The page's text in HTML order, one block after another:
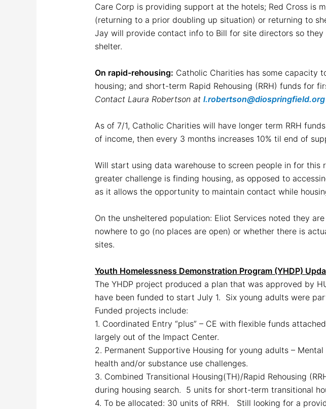
Care Corp is providing support at the hotels; Red Cross is
(returning to a prior doubling up situation) or returning to
Jay will provide contact info to Bill for site directors so
shelter.
On rapid-rehousing: Catholic Charities has some capacity
housing; and short-term Rapid Rehousing (RRH) funds for
Contact Laura Robertson at l.robertson@diospringfield.org
As of 7/1, Catholic Charities will have longer term RRH
of income, then every 3 months increases 10% til end of
Will start using data warehouse to screen people in for
greater challenge is finding housing, as opposed to
as it allows the opportunity to maintain contact while
On the unsheltered population: Eliot Services noted they
nowhere to go (no places are open) or whether there is
sites.
Youth Homelessness Demonstration Program (YHDP)
The YHDP project produced a plan that was approved by
have been funded to start July 1. Six young adults were
Funded projects include:
1. Coordinated Entry “plus” – CE with flexible funds
largely out of the Impact Center.
2. Permanent Supportive Housing for young adults –
health and/or substance use challenges.
3. Combined Transitional Housing(TH)/Rapid Rehousing
during housing search. 5 units for short-term transitional
4. To be allocated: 30 units of RRH. Still looking for a